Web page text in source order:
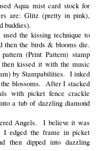
Aqua mist card stock for
are: Glitz (pretty in pink),
buddies).
the kissing technique to
then the birds & blooms die.
(Print Pattern) stamp
kissed it with the music
by Stampabilities. I inked
the blossoms. After I stacked
with picket fence crackle
a tub of dazzling diamond
Angels. I believe it was
I edged the frame in picket
then dipped into dazzling